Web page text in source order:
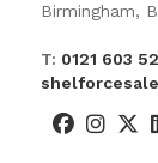
Birmingham,
T: 0121 603